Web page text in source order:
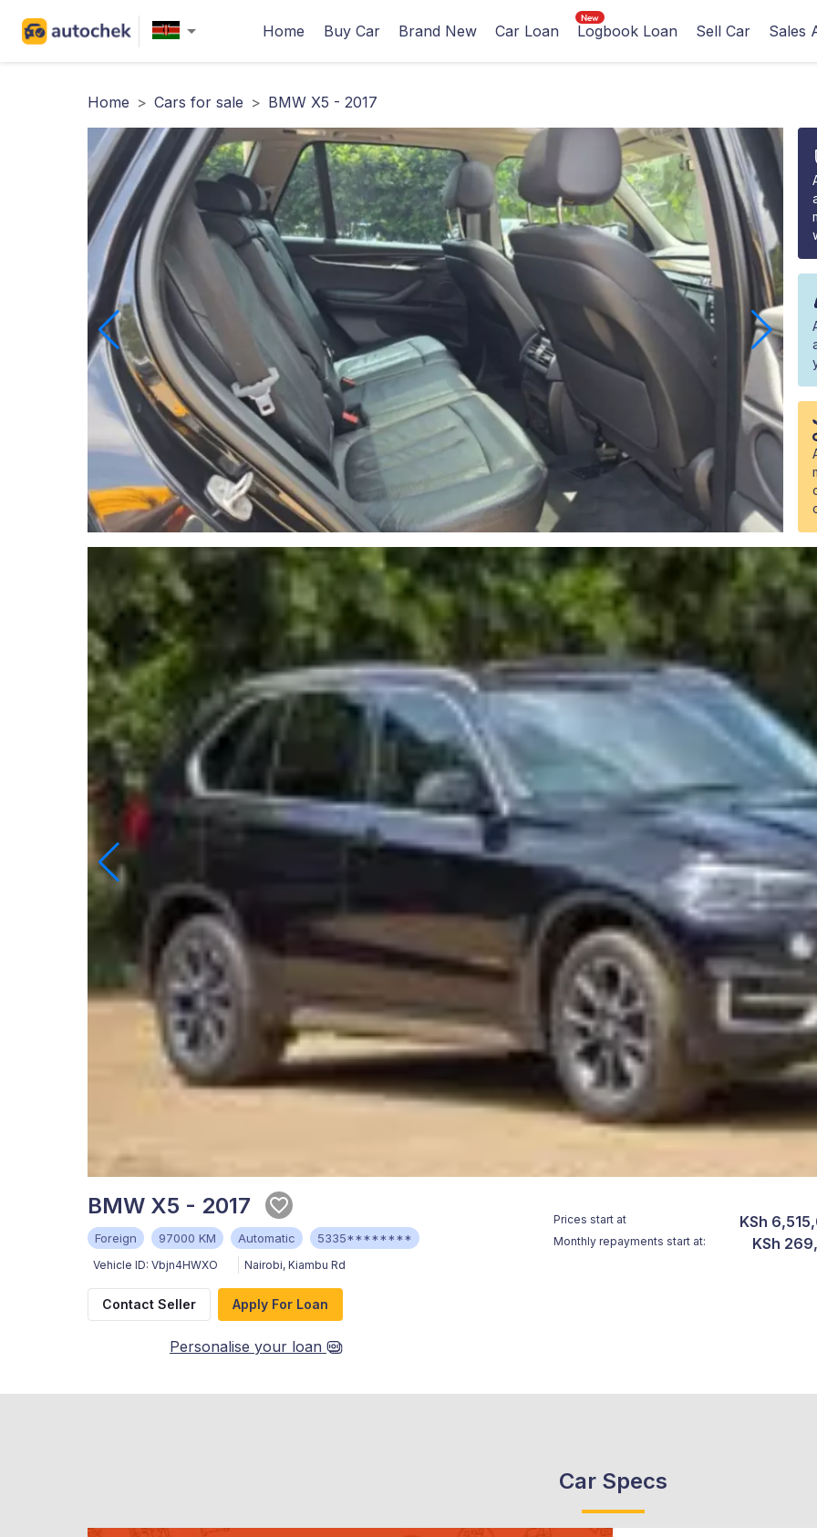
Home Buy Car Brand New Car Loan Logbook Loan Sell Car Sales
Home > Cars for sale > BMW X5 - 2017
BMW X5 - 2017
Foreign 97000 KM Automatic 5335********
Vehicle ID: Vbjn4HWXO Nairobi, Kiambu Rd
Prices start at KSh
Monthly repayments start at: KSh
Contact Seller Apply For Loan
Personalise your loan
Car Specs